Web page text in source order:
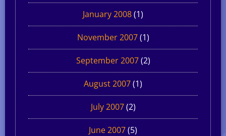
January 2008(1)
November 2007(1)
September 2007(2)
August 2007(1)
July 2007(2)
June 2007(5)